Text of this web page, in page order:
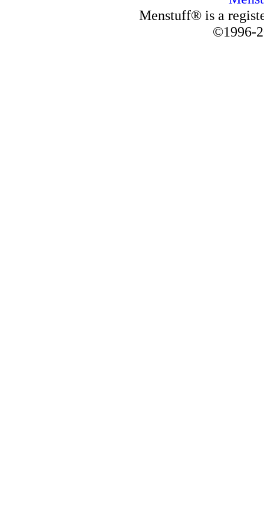
Menstuff® is a
©1996-